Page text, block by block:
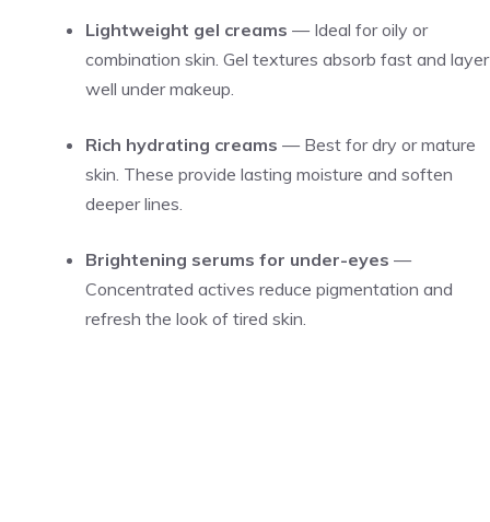
Lightweight gel creams — Ideal for oily or
combination skin. Gel textures absorb fast and layer
well under makeup.
Rich hydrating creams — Best for dry or mature
skin. These provide lasting moisture and soften
deeper lines.
Brightening serums for under-eyes —
Concentrated actives reduce pigmentation and
refresh the look of tired skin.